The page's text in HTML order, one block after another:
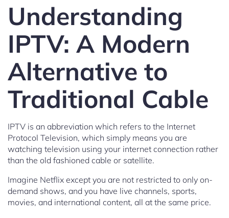
Understanding
IPTV: A Modern
Alternative to
Traditional Cable
IPTV is an abbreviation which refers to the Internet
Protocol Television, which simply means you are
watching television using your internet connection rather
than the old fashioned cable or satellite.
Imagine Netflix except you are not restricted to only on-
demand shows, and you have live channels, sports,
movies, and international content, all at the same price.